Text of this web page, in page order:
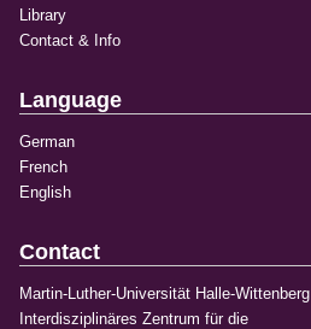
Library
Contact & Info
Language
German
French
English
Contact
Martin-Luther-Universität Halle-Wittenberg
Interdisziplinäres Zentrum für die